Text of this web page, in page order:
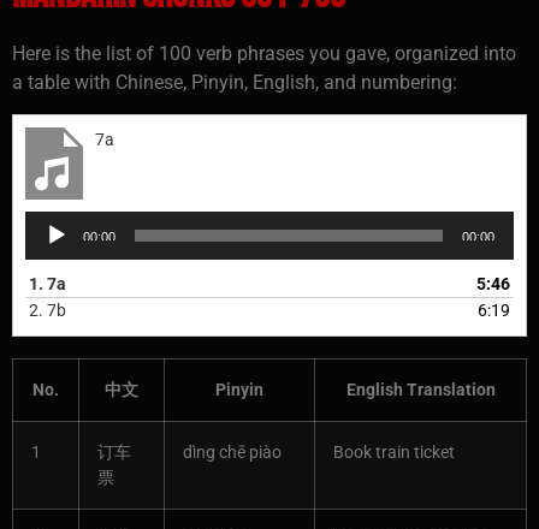
Here is the list of 100 verb phrases you gave, organized into
a table with Chinese, Pinyin, English, and numbering:
7a
Audio
Player
00:00 00:00
1. 7a
5:46
2. 7b 6:19
No. 中文 Pinyin English Translation
1
订车
票
dìng chē piào Book train ticket